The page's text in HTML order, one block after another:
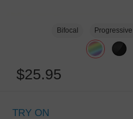
Bifocal Progressive
$25.95
TRY ON